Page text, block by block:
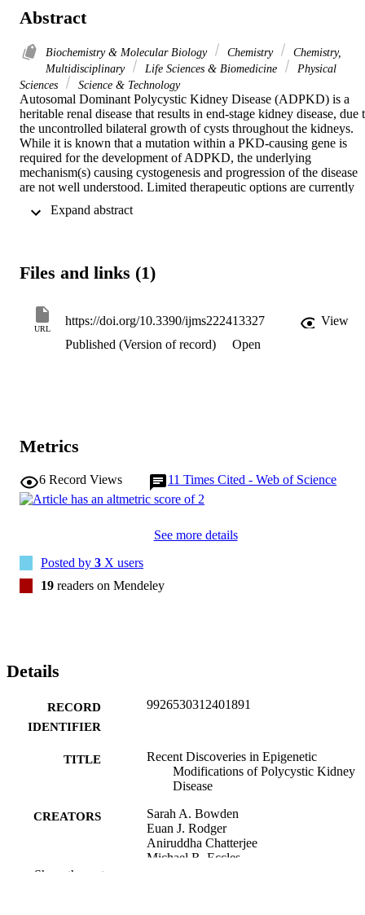
Abstract
Biochemistry & Molecular Biology Chemistry
Chemistry,
Multidisciplinary
Life Sciences & Biomedicine
Physical
Sciences
Science & Technology
Autosomal Dominant Polycystic Kidney Disease (ADPKD) is a
heritable renal disease that results in end-stage kidney disease, due
the uncontrolled bilateral growth of cysts throughout the kidneys.
While it is known that a mutation within a PKD-causing gene is
required for the development of ADPKD, the underlying
mechanism(s) causing cystogenesis and progression of the disease
are not well understood. Limited therapeutic options are currently
including DNA methylation, are known to be altered in neoplasia,
contain alterations to their epigenetic landscape that could be
current understanding of epigenetic changes that are associated
ADPKD, with a particular focus on the burgeoning field of
ADPKD-specific alterations in DNA methylation.
Files and links (1)
URL
https://doi.org/10.3390/ijms222413327
View
Published (Version of record)
Open
Metrics
6 Record Views 11 Times Cited - Web of Science
See more details
Posted by 3 X users
19 readers on Mendeley
Details
RECORD
IDENTIFIER
9926530312401891
TITLE
Recent Discoveries in Epigenetic
Modifications of Polycystic Kidney
Disease
CREATORS
Sarah A. Bowden
Euan J. Rodger
Aniruddha Chatterjee
Michael R. Eccles
Show the rest